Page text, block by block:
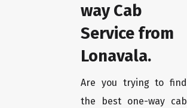
way Cab
Service from
Lonavala.
Are you trying to find
the best one-way cab